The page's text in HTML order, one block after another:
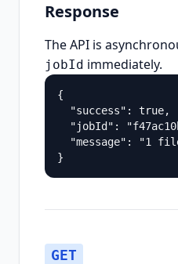
Response
The API is
jobId immediately.
{
  "success": true,
"jobId":
"message": "1
}
GET